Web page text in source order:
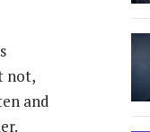
not,
and